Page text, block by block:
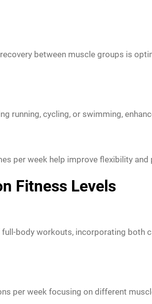
between muscle groups is
running, cycling, or swimming,
per week help improve flexibility and
Fitness Levels
body workouts, incorporating both
per week focusing on different